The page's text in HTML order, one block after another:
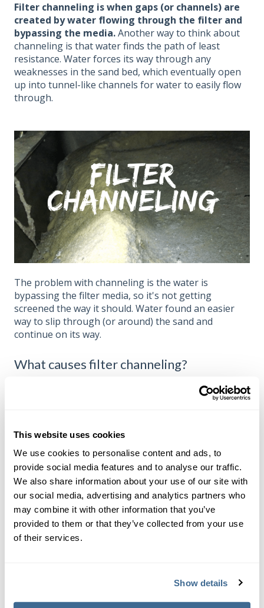
This website uses cookies
We use cookies to personalise content and ads, to
provide social media features and to analyse our traffic.
We also share information about your use of our site with
our social media, advertising and analytics partners who
may combine it with other information that you’ve
provided to them or that they’ve collected from your use
of their services.
Show details
Filter channeling is when gaps (or channels) are
created by water flowing through the filter and
bypassing the media.Another way to think about
channeling is that water finds the path of least
resistance. Water forces its way through any
weaknesses in the sand bed, which eventually open
up into tunnel-like channels for water to easily flow
through.
The problem with channeling is the water is
bypassing the filter media, so it's not getting
screened the way it should. Water found an easier
way to slip through (or around) the sand and
continue on its way.
What causes filter channeling?
In our experience, the most common cause of filter
organics sticking to everything, but it also can
Calcification is most common in pools that feed
hypoas their primary chlorine.
When such fouling or calcification occurs, the top
layers of sand become clumped together. Therefore,
it is more difficult for water to penetrate evenly into
the sand bed. So water is forced to find the path of
Sometimes channels can be created in the middle of
the sand bed, but most often they are around the